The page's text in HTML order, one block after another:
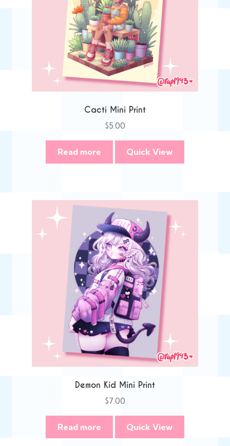
Cacti Mini Print
$5.00
Read more Quick View
Demon Kid Mini Print
$7.00
Read more Quick View